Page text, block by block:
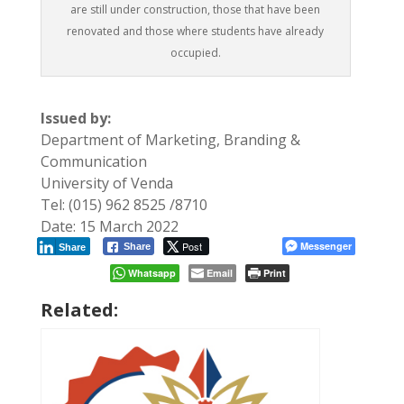
are still under construction, those that have been
renovated and those where students have already
occupied.
Issued by:
Department of Marketing, Branding &
Communication
University of Venda
Tel: (015) 962 8525 /8710
Date: 15 March 2022
Share Post
Share
Messenger
Whatsapp
Email Print
Related: